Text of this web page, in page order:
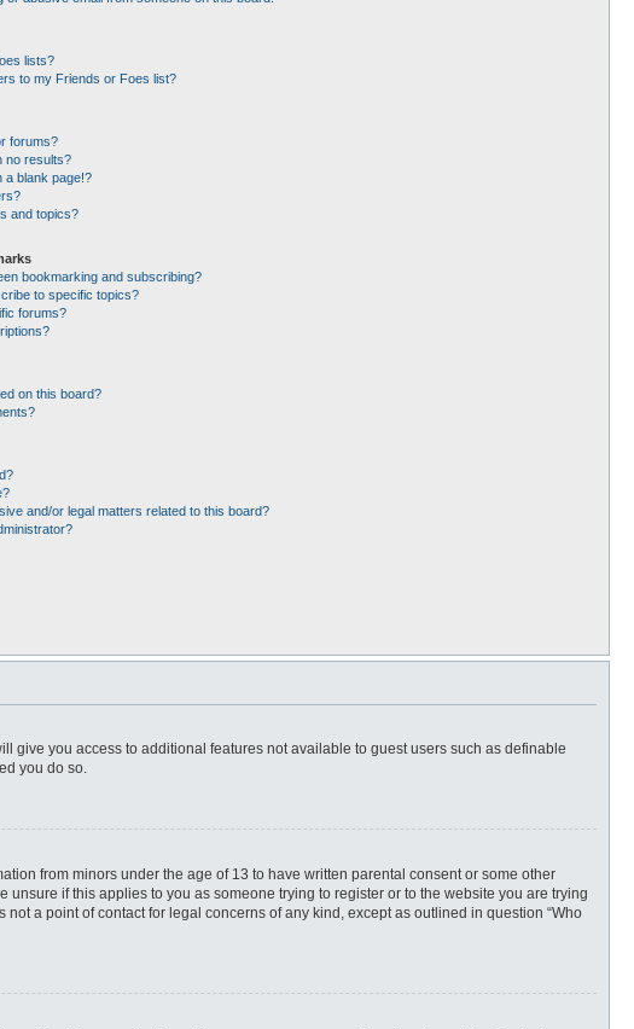
lists?
to my Friends or Foes list?
forums?
no results?
a blank page!?
and topics?
bookmarking and subscribing?
to specific topics?
forums?
on this board?
and/or legal matters related to this board?
give you access to additional features not available to guest users such as definable
you do so.
from minors under the age of 13 to have written parental consent or some other
if this applies to you as someone trying to register or to the website you are trying
a point of contact for legal concerns of any kind, except as outlined in question “Who